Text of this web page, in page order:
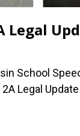
Legal
School
2A Legal